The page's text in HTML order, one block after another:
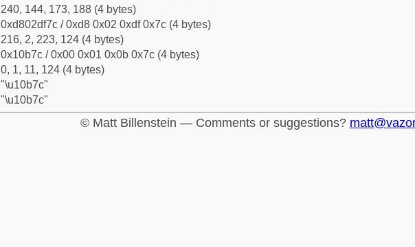
240, 144, 173, 188 (4 bytes)
0xd802df7c / 0xd8 0x02 0xdf 0x7c (4 bytes)
216, 2, 223, 124 (4 bytes)
0x10b7c / 0x00 0x01 0x0b 0x7c (4 bytes)
0, 1, 11, 124 (4 bytes)
"\u10b7c"
"\u10b7c"
© Matt Billenstein — Comments or suggestions?